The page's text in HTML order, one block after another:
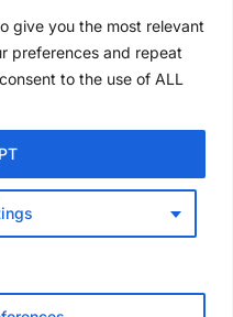
give you the most relevant
preferences and repeat
to the use of ALL